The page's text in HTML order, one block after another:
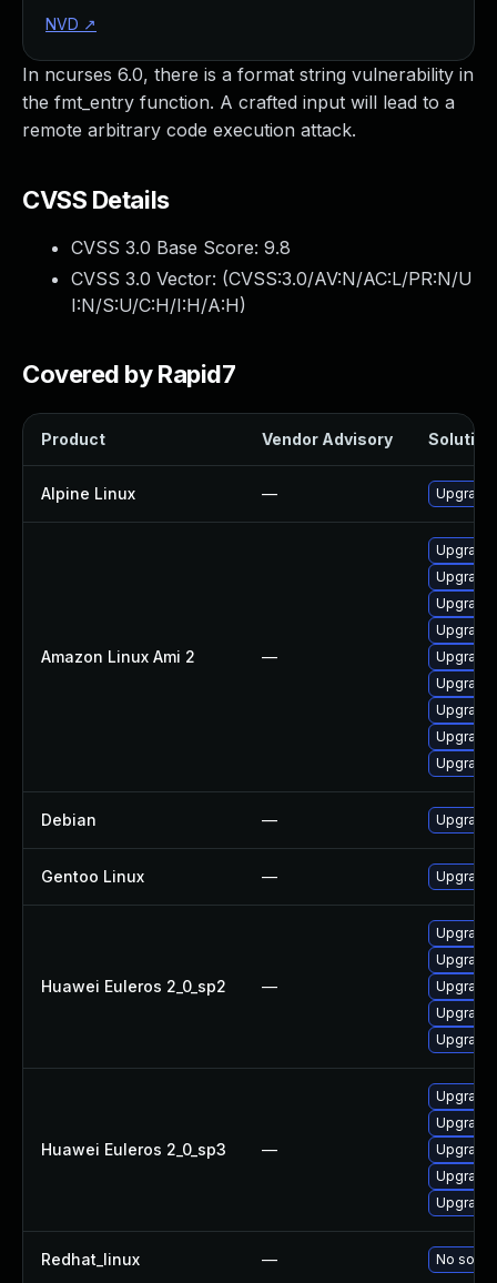
In ncurses 6.0, there is a format string vulnerability in
the fmt_entry function. A crafted input will lead to a
remote arbitrary code execution attack.
CVSS Details
CVSS 3.0 Base Score: 9.8
CVSS 3.0 Vector: (CVSS:3.0/AV:N/AC:L/PR:N/U
I:N/S:U/C:H/I:H/A:H)
Covered by Rapid7
Product Vendor Advisory Solution
Alpine Linux — Upgrade
Amazon Linux Ami 2 —
Upgrade
Debian — Upgrade
Gentoo Linux —
Huawei Euleros 2_0_sp2 —
Upgrade
Huawei Euleros 2_0_sp3 —
Upgrade
Redhat_linux — No
NVD ↗